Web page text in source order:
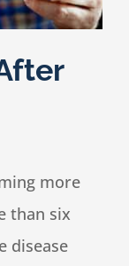
more
than six
disease